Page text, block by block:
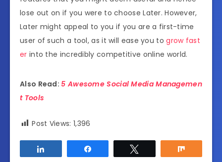
lose out on if you were to choose Later. However,
Later might appeal to you if you are a first-time
user of such a tool, as it will ease you togrow fast
er into the incredibly competitive online world.
Also Read: 5 Awesome Social Media Managemen
t Tools
Post Views: 1,396